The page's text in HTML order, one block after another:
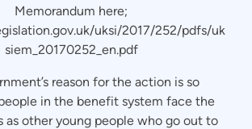
Memorandum here;
uksi/2017/252/pdfs/uk
siem_20170252_en.pdf
reason for the action is so
in the benefit system face the
as other young people who go out to